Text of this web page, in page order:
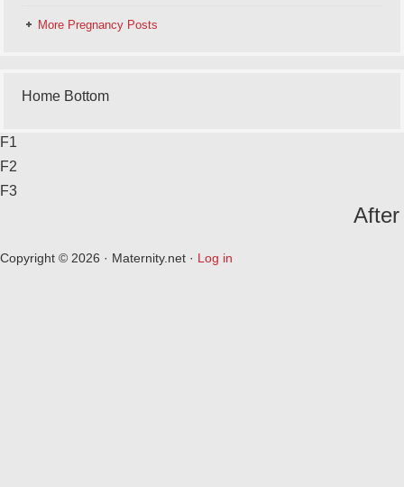
More Pregnancy Posts
Home Bottom
F1
F2
F3
After
Copyright © 2026 · Maternity.net · Log in